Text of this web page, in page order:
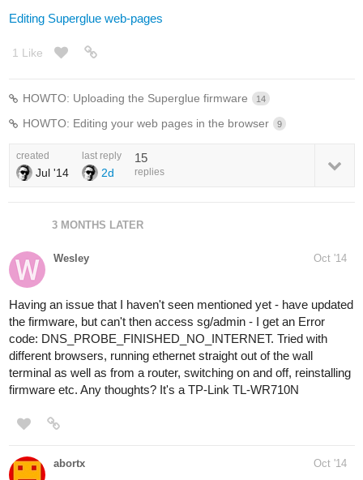
Editing Superglue web-pages
1 Like
HOWTO: Uploading the Superglue firmware 14
HOWTO: Editing your web pages in the browser 9
created
Jul '14
last reply
2d
15
replies
3 MONTHS LATER
Wesley Oct '14
Having an issue that I haven't seen mentioned yet - have updated
the firmware, but can't then access sg/admin - I get an Error
code: DNS_PROBE_FINISHED_NO_INTERNET. Tried with
different browsers, running ethernet straight out of the wall
terminal as well as from a router, switching on and off, reinstalling
firmware etc. Any thoughts? It's a TP-Link TL-WR710N
abortx Oct '14